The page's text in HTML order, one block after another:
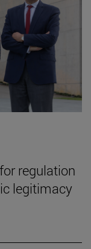
regulation
legitimacy